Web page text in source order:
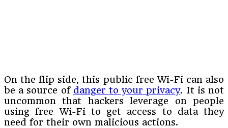
On the flip side, this public free Wi-Fi can also
be a source of danger to your privacy. It is not
uncommon that hackers leverage on people
using free Wi-Fi to get access to data they
need for their own malicious actions.